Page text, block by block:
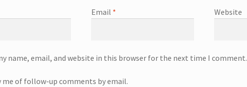
Email * Website
name, email, and website in this browser for the next time I comment.
of follow-up comments by email.